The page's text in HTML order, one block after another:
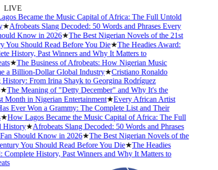
LIVE
Became the Music Capital of Africa: The Full Untold
Afrobeats Slang Decoded: 50 Words and Phrases Every
Know in 2026★The Best Nigerian Novels of the 21st
Should Read Before You Die★The Headies Award:
History, Past Winners and Why It Matters to
★The Business of Afrobeats: How Nigerian Music
a Billion-Dollar Global Industry★Cristiano Ronaldo
From Irina Shayk to Georgina Rodríguez
The Meaning of "Detty December" and Why It's the
in Nigerian Entertainment★Every African Artist
Ever Won a Grammy: The Complete List and Their
How Lagos Became the Music Capital of Africa: The Full
★Afrobeats Slang Decoded: 50 Words and Phrases
Should Know in 2026★The Best Nigerian Novels of the
You Should Read Before You Die★The Headies
History, Past Winners and Why It Matters to